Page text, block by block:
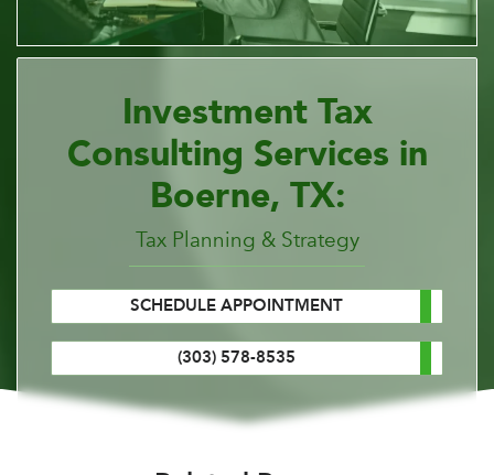
Investment Tax
Consulting Services in
Boerne, TX:
Tax Planning & Strategy
SCHEDULE APPOINTMENT
(303) 578-8535